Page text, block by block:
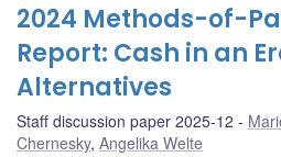
2024 Methods-of-
Report: Cash in an
Alternatives
Staff discussion paper 2025-12
Chernesky, Angelika Welte